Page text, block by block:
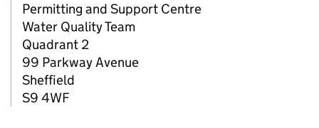
Permitting and Support Centre
Water Quality Team
Quadrant 2
99 Parkway Avenue
Sheffield
S9 4WF